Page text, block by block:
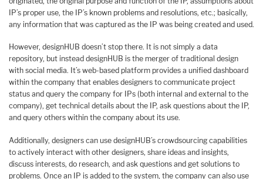
IP’s proper use, the IP’s known problems and resolutions, etc.; basically,
any information that was captured as the IP was being created and used.
However, designHUB doesn’t stop there. It is not simply a data
repository, but instead designHUB is the merger of traditional design
with social media. It’s web-based platform provides a unified dashboard
within the company that enables designers to communicate project
status and query the company for IPs (both internal and external to the
company), get technical details about the IP, ask questions about the IP,
and query others within the company about its use.
Additionally, designers can use designHUB’s crowdsourcing capabilities
to actively interact with other designers, share ideas and insights,
discuss interests, do research, and ask questions and get solutions to
problems. Once an IP is added to the system, the company can also use